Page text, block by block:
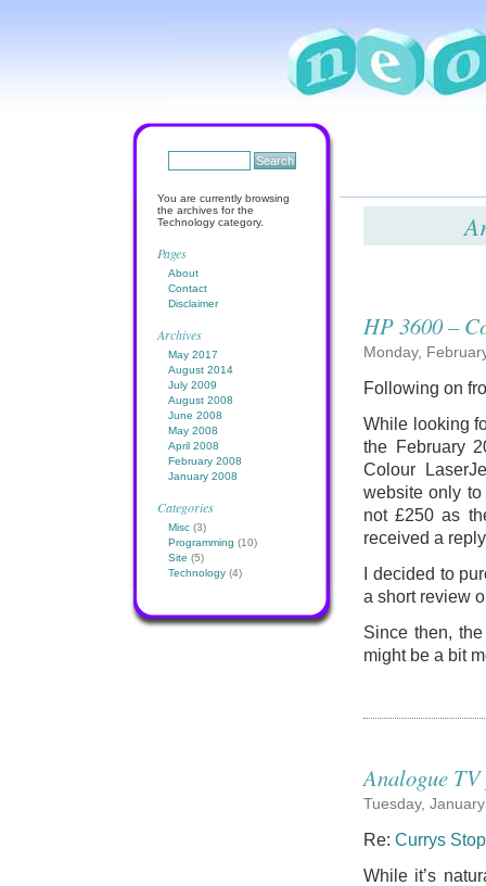
HP 3600 –
Monday,
Following on
While looking
the February
Colour
website only
not £250 as
received a
I decided to
a short review
Since then,
might be a bit
Analogue TV
Tuesday,
Re: Currys
While it’s
You are currently browsing
the archives for the
Technology category.
Pages
About
Contact
Disclaimer
Archives
May 2017
August 2014
July 2009
August 2008
June 2008
May 2008
April 2008
February 2008
January 2008
Categories
Misc (3)
Programming (10)
Site (5)
Technology (4)